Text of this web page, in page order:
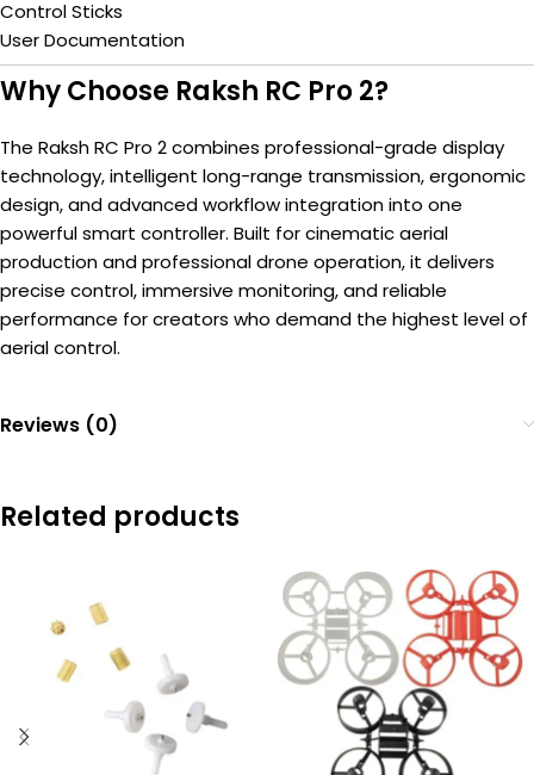
Control Sticks
User Documentation
Why Choose Raksh RC Pro 2?
The Raksh RC Pro 2 combines professional-grade display
technology, intelligent long-range transmission, ergonomic
design, and advanced workflow integration into one
powerful smart controller. Built for cinematic aerial
production and professional drone operation, it delivers
precise control, immersive monitoring, and reliable
performance for creators who demand the highest level of
aerial control.
Reviews (0)
Related products